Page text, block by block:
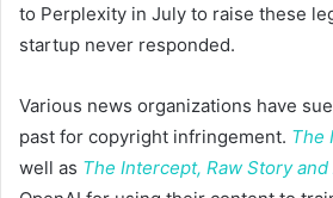
to Perplexity in July to raise these
startup never responded.
Various news organizations have
past for copyright infringement. The
well as The Intercept, Raw Story